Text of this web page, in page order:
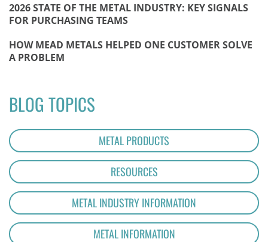
2026 STATE OF THE METAL INDUSTRY: KEY SIGNALS
FOR PURCHASING TEAMS
HOW MEAD METALS HELPED ONE CUSTOMER SOLVE
A PROBLEM
BLOG TOPICS
METAL PRODUCTS
RESOURCES
METAL INDUSTRY INFORMATION
METAL INFORMATION